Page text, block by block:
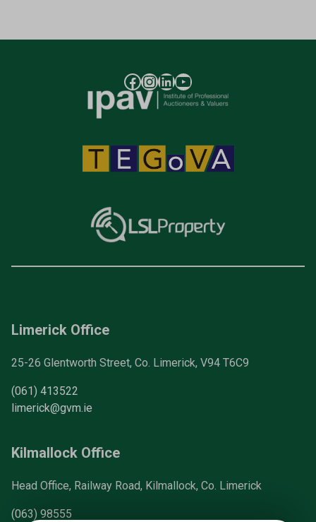
Limerick Office
25-26 Glentworth Street, Co. Limerick, V94 T6C9
(061) 413522
limerick@gvm.ie
Kilmallock Office
Head Office, Railway Road, Kilmallock, Co. Limerick
(063) 98555